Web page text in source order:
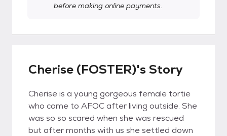
before making online payments.
Cherise (FOSTER)'s Story
Cherise is a young gorgeous female tortie
who came to AFOC after living outside. She
was so so scared when she was rescued
but after months with us she settled down